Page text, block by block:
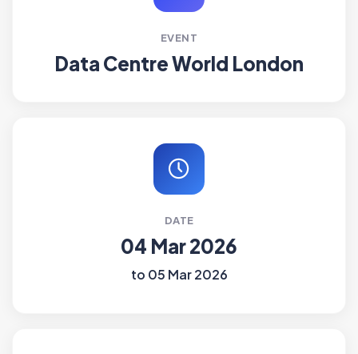
EVENT
Data Centre World London
DATE
04 Mar 2026
to 05 Mar 2026